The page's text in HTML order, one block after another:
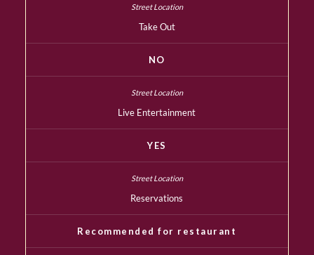
Take Out
NO
Live Entertainment
YES
Reservations
Recommended for restaurant